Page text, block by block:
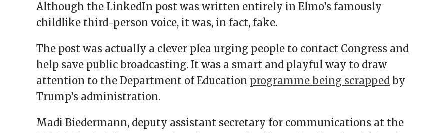
Although the LinkedIn post was written entirely in Elmo’s famously
childlike third-person voice, it was, in fact, fake.
The post was actually a clever plea urging people to contact Congress and
help save public broadcasting. It was a smart and playful way to draw
attention to the Department of Education programme being scrapped by
Trump’s administration.
Madi Biedermann, deputy assistant secretary for communications at the